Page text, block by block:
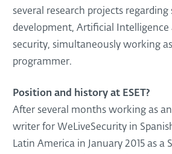
several research projects regarding
development, Artificial
security, simultaneously working
programmer.
Position and history at ESET?
After several months working as
writer for WeLiveSecurity in
Latin America in January 2015 as a